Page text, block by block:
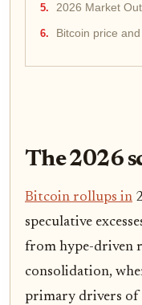
2026 Market
Bitcoin price
The 2026
Bitcoin rollups in
speculative
from hype-driven
consolidation,
primary drivers of